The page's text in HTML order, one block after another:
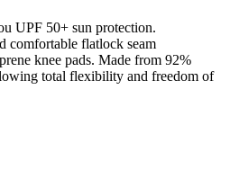
UPF 50+ sun protection.
comfortable flatlock seam
knee pads. Made from 92%
total flexibility and freedom of